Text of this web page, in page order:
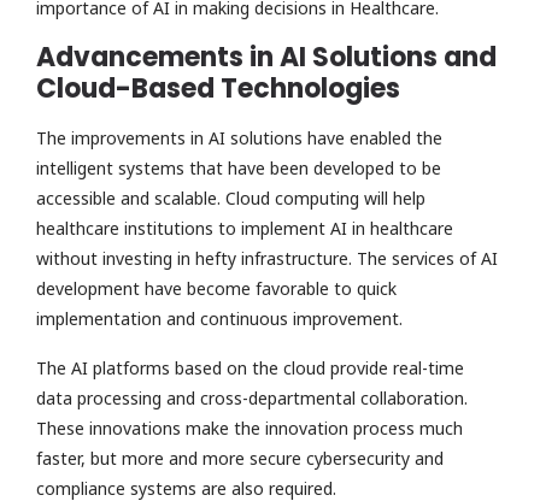
importance of AI in making decisions in Healthcare.
Advancements in AI Solutions and
Cloud-Based Technologies
The improvements in AI solutions have enabled the
intelligent systems that have been developed to be
accessible and scalable. Cloud computing will help
healthcare institutions to implement AI in healthcare
without investing in hefty infrastructure. The services of AI
development have become favorable to quick
implementation and continuous improvement.
The AI platforms based on the cloud provide real-time
data processing and cross-departmental collaboration.
These innovations make the innovation process much
faster, but more and more secure cybersecurity and
compliance systems are also required.